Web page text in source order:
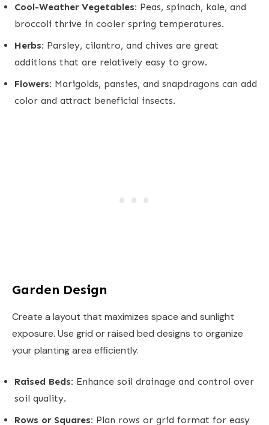
Cool-Weather Vegetables: Peas, spinach, kale, and
broccoli thrive in cooler spring temperatures.
Herbs: Parsley, cilantro, and chives are great
additions that are relatively easy to grow.
Flowers: Marigolds, pansies, and snapdragons can add
color and attract beneficial insects.
Garden Design
Create a layout that maximizes space and sunlight
exposure. Use grid or raised bed designs to organize
your planting area efficiently.
Raised Beds: Enhance soil drainage and control over
soil quality.
Rows or Squares: Plan rows or grid format for easy